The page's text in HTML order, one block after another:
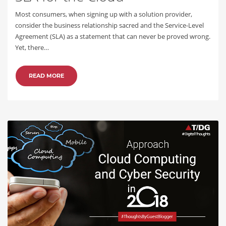
Most consumers, when signing up with a solution provider,
consider the business relationship sacred and the Service-Level
Agreement (SLA) as a statement that can never be proved wrong.
Yet, there…
READ MORE